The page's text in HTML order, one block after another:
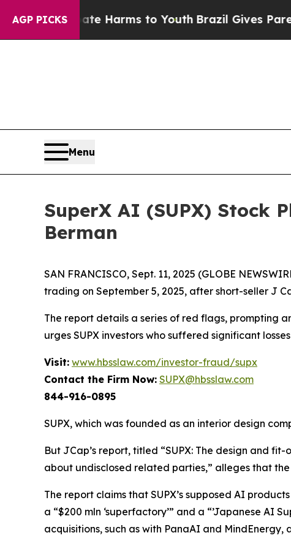
AGP PICKS
to Abate Harms to YouthBrazil Gives Parents
Menu
SuperX AI (SUPX) Stock
Berman
SAN FRANCISCO, Sept. 11, 2025 (GLOBE
trading on September 5, 2025, after short-seller J
The report details a series of red flags, prompting
urges SUPX investors who suffered significant
Visit: www.hbsslaw.com/investor-fraud/supx
Contact the Firm Now: SUPX@hbsslaw.com
844-916-0895
SUPX, which was founded as an interior design
But JCap’s report, titled “SUPX: The design and
about undisclosed related parties,” alleges that
The report claims that SUPX’s supposed AI
a “$200 mln ‘superfactory’” and a “’Japanese AI
acquisitions, such as with PanaAI and MindEnergy,